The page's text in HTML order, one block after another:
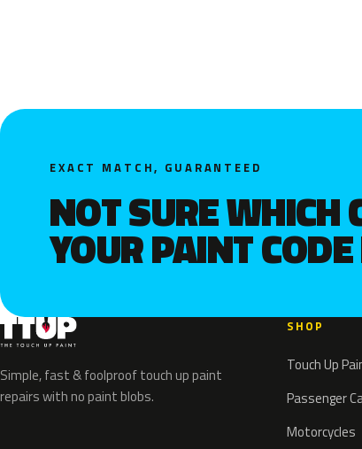
EXACT MATCH, GUARANTEED
NOT SURE WHICH
YOUR PAINT
Simple, fast & foolproof touch up paint
repairs with no paint blobs.
SHOP
Touch Up
Passenger
Motorcycles